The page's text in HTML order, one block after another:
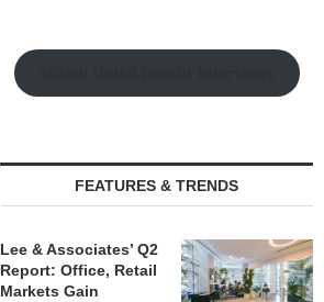
FEATURES & TRENDS
Lee & Associates’ Q2
Report: Office, Retail
Markets Gain